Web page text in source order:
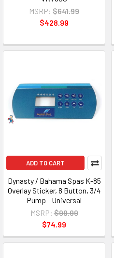
MSRP: $641.99
$428.99
ADD TO CART
Dynasty / Bahama Spas K-85
Overlay Sticker, 8 Button, 3/4
Pump - Universal
MSRP: $99.99
$74.99